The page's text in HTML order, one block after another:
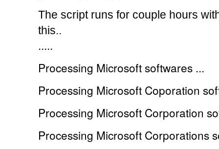
The script runs for couple hours
this..
.....
Processing Microsoft softwares ...
Processing Microsoft Coporation
Processing Microsoft Corporation
Processing Microsoft Corporations